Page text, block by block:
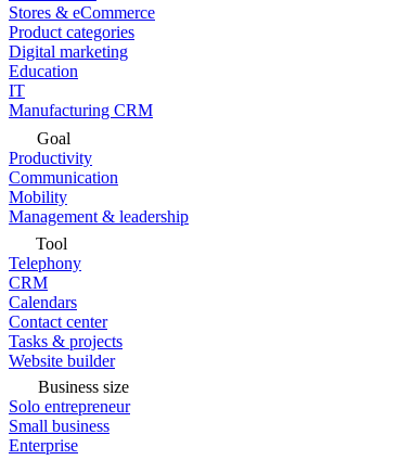
Stores & eCommerce
Product categories
Digital marketing
Education
IT
Manufacturing CRM
Goal
Productivity
Communication
Mobility
Management & leadership
Tool
Telephony
CRM
Calendars
Contact center
Tasks & projects
Website builder
Business size
Solo entrepreneur
Small business
Enterprise